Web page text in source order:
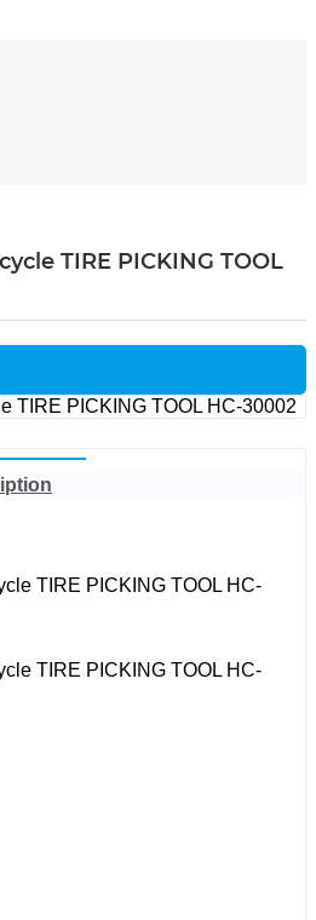
TIRE PICKING TOOL